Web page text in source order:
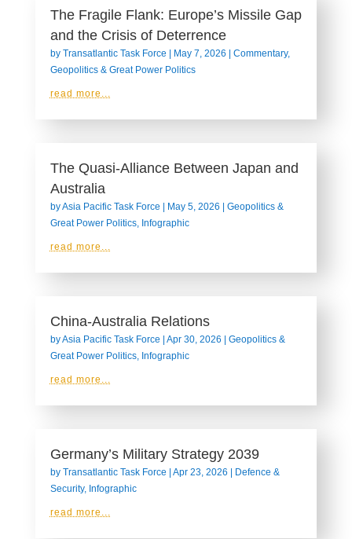
The Fragile Flank: Europe’s Missile Gap
and the Crisis of Deterrence
by Transatlantic Task Force | May 7, 2026 | Commentary,
Geopolitics & Great Power Politics
read more...
The Quasi-Alliance Between Japan and
Australia
byAsia Pacific Task Force | May 5, 2026 | Geopolitics &
Great Power Politics, Infographic
read more...
China-Australia Relations
byAsia Pacific Task Force | Apr 30, 2026 | Geopolitics &
Great Power Politics, Infographic
read more...
Germany’s Military Strategy 2039
by Transatlantic Task Force | Apr 23, 2026 | Defence &
Security, Infographic
read more...